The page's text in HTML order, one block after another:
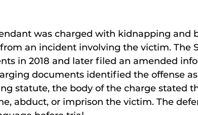
was charged with kidnapping and
an incident involving the victim. The
in 2018 and later filed an amended
documents identified the offense
statute, the body of the charge stated
abduct, or imprison the victim. The